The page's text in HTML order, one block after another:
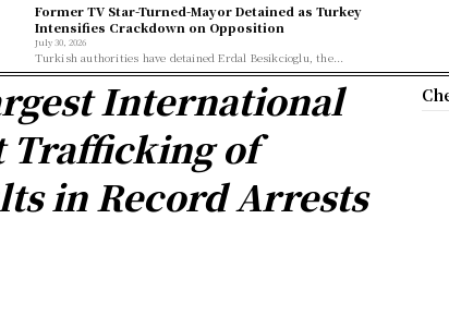
Former TV Star-Turned-Mayor Detained as Turkey
Intensifies Crackdown on Opposition
July 30, 2026
Turkish authorities have detained Erdal Besikcioglu, the...
International
Trafficking of
in Record Arrests